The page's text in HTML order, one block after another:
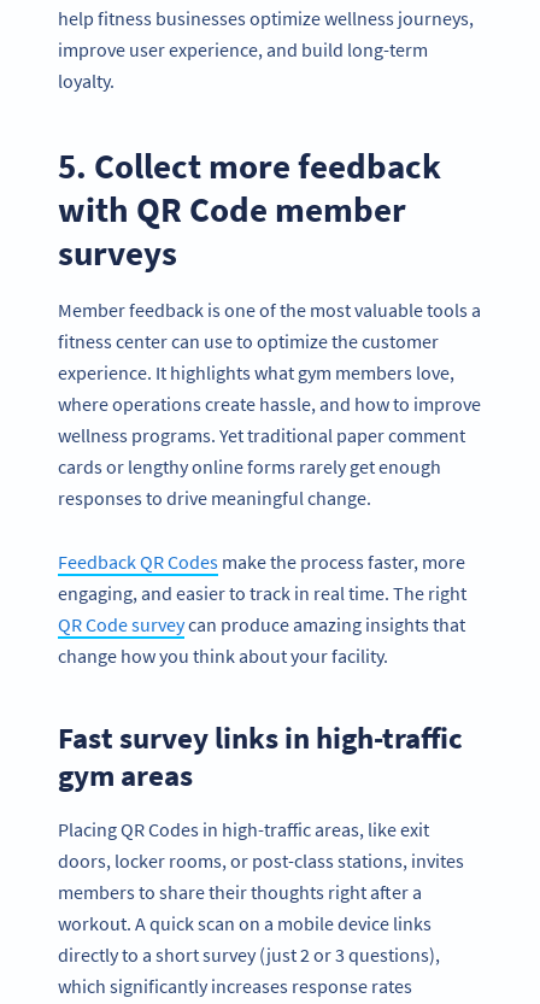
help fitness businesses optimize wellness journeys,
improve user experience, and build long-term
loyalty.
5. Collect more feedback
with QR Code member
surveys
Member feedback is one of the most valuable tools a
fitness center can use to optimize the customer
experience. It highlights what gym members love,
where operations create hassle, and how to improve
wellness programs. Yet traditional paper comment
cards or lengthy online forms rarely get enough
responses to drive meaningful change.
Feedback QR Codes make the process faster, more
engaging, and easier to track in real time. The right
QR Code surveycan produce amazing insights that
change how you think about your facility.
Fast survey links in high-traffic
gym areas
Placing QR Codes in high-traffic areas, like exit
doors, locker rooms, or post-class stations, invites
members to share their thoughts right after a
workout. A quick scan on a mobile device links
directly to a short survey (just 2 or 3 questions),
which significantly increases response rates